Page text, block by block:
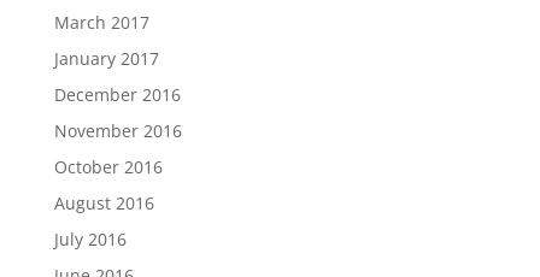
March 2017
January 2017
December 2016
November 2016
October 2016
August 2016
July 2016